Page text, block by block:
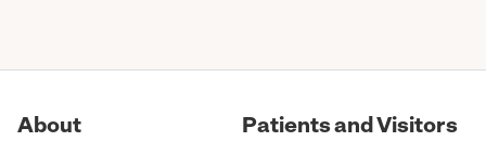
About Patients and Visitors